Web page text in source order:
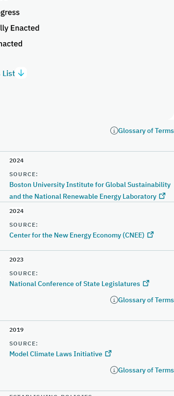
List
Glossary of Terms
2024
SOURCE:
Boston University Institute for Global Sustainability
and the National Renewable Energy Laboratory
2024
SOURCE:
Center for the New Energy Economy (CNEE)
2023
SOURCE:
National Conference of State Legislatures
Glossary of Terms
2019
SOURCE:
Model Climate Laws Initiative
Glossary of Terms